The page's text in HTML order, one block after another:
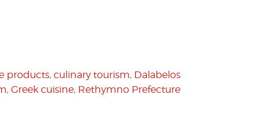
products, culinary tourism, Dalabelos
, Greek cuisine, Rethymno Prefecture